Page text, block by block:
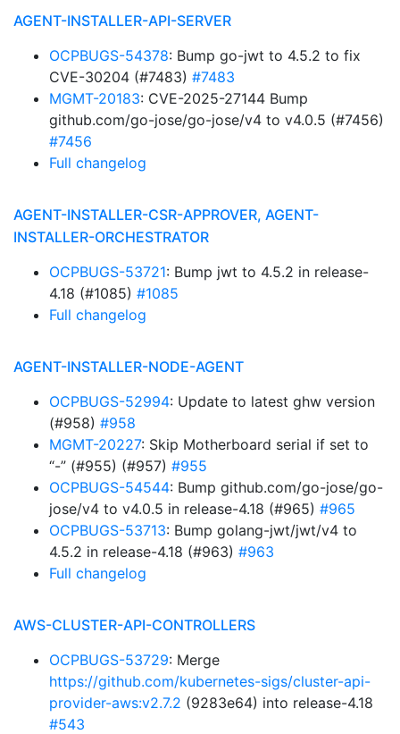
AGENT-INSTALLER-API-SERVER
OCPBUGS-54378: Bump go-jwt to 4.5.2 to fix
CVE-30204 (#7483) #7483
MGMT-20183: CVE-2025-27144 Bump
github.com/go-jose/go-jose/v4 to v4.0.5 (#7456)
#7456
Full changelog
AGENT-INSTALLER-CSR-APPROVER, AGENT-
INSTALLER-ORCHESTRATOR
OCPBUGS-53721: Bump jwt to 4.5.2 in release-
4.18 (#1085) #1085
Full changelog
AGENT-INSTALLER-NODE-AGENT
OCPBUGS-52994: Update to latest ghw version
(#958) #958
MGMT-20227: Skip Motherboard serial if set to
“-” (#955) (#957) #955
OCPBUGS-54544: Bump github.com/go-jose/go-
jose/v4 to v4.0.5 in release-4.18 (#965) #965
OCPBUGS-53713: Bump golang-jwt/jwt/v4 to
4.5.2 in release-4.18 (#963) #963
Full changelog
AWS-CLUSTER-API-CONTROLLERS
OCPBUGS-53729: Merge
https://github.com/kubernetes-sigs/cluster-api-
provider-aws:v2.7.2 (9283e64) into release-4.18
#543